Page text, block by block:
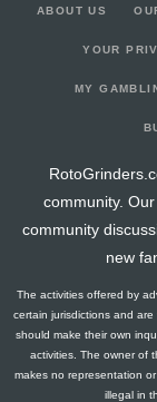
ABOUT US
YOUR
MY
community.
community
new
The activities offered by
certain jurisdictions and
should make their own
activities. The owner of
makes no representation
illegal in